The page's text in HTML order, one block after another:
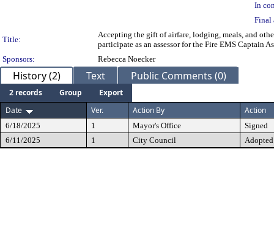
In
Final
Title:
Accepting the gift of airfare, lodging, meals, and
participate as an assessor for the Fire EMS Captain
Sponsors:
Rebecca Noecker
History (2) Text Public Comments (0)
2 records Group
Export
Date
Ver. Action By Action
6/18/2025 1 Mayor's Office
Signed
6/11/2025
1 City Council Adopted